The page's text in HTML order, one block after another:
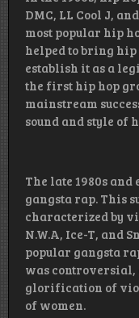
DMC, LL Cool J,
most popular hip
helped to bring hip
establish it as a
the first hip hop
mainstream
sound and style of
The late 1980s
gangsta rap. This
characterized by
N.W.A, Ice-T, and
popular gangsta
was
glorification of
of women.